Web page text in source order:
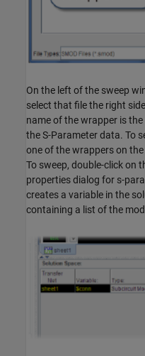
On the left of the sweep
select that file the right
name of the wrapper is
the S-Parameter data. To
one of the wrappers on
To sweep, double-click on
properties dialog for s-
creates a variable in the
containing a list of the